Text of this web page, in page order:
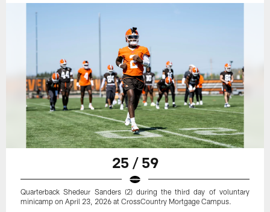
25 / 59
Quarterback Shedeur Sanders (2) during the third day of voluntary
minicamp on April 23, 2026 at CrossCountry Mortgage Campus.